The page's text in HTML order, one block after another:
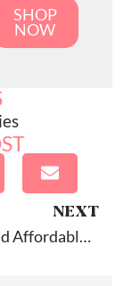
SHOP
NOW
NEXT
2 Fun And Affordable Apps!